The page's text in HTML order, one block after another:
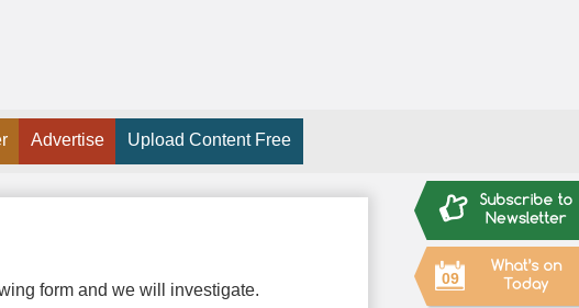
09
Advertise Upload Content Free
form and we will investigate.